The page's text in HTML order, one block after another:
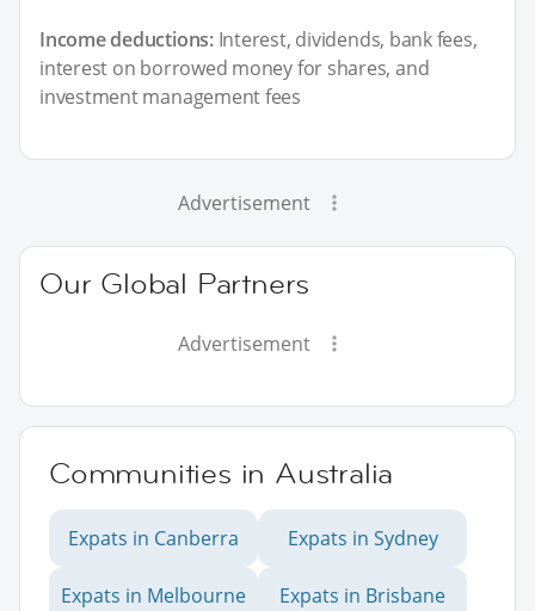
Income deductions:Interest, dividends, bank fees,
interest on borrowed money for shares, and
investment management fees
Advertisement
Our Global Partners
Advertisement
Communities in Australia
Expats in Canberra Expats in Sydney
Expats in Melbourne Expats in Brisbane